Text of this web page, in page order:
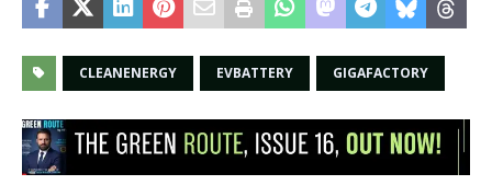
CLEANENERGY EVBATTERY GIGAFACTORY